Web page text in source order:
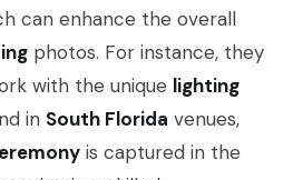
can enhance the overall
photos. For instance, they
with the unique lighting
in South Florida venues,
is captured in the